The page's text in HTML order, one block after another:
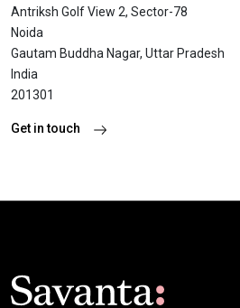
Antriksh Golf View 2, Sector-78
Noida
Gautam Buddha Nagar, Uttar Pradesh
India
201301
Get in touch